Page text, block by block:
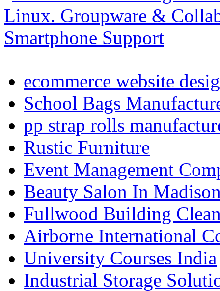
ecommerce website
School Bags
pp strap rolls
Rustic Furniture
Event Management
Beauty Salon In
Fullwood Building
Airborne International
University Courses India
Industrial Storage